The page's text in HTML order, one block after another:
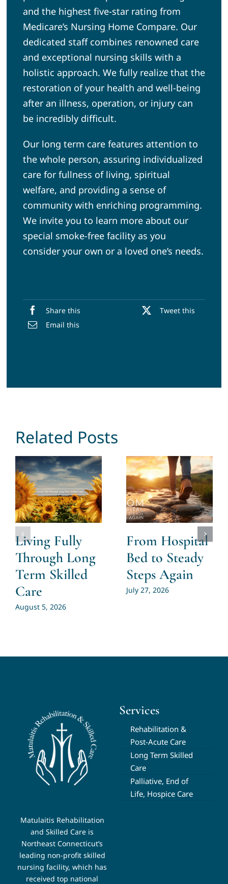
and the highest five-star rating from
Medicare’s Nursing Home Compare. Our
dedicated staff combines renowned care
and exceptional nursing skills with a
holistic approach. We fully realize that the
restoration of your health and well-being
after an illness, operation, or injury can
be incredibly difficult.
Our long term care features attention to
the whole person, assuring individualized
care for fullness of living, spiritual
welfare, and providing a sense of
community with enriching programming.
We invite you to learn more about our
special smoke-free facility as you
consider your own or a loved one’s needs.
Share this
Tweet this
Email this
Related Posts
Living Fully
Through Long
Term Skilled
Care
August 5, 2026
From Hospital
Bed to Steady
Steps Again
July 27, 2026
Matulaitis Rehabilitation
and Skilled Care is
Northeast Connecticut’s
leading non-profit skilled
nursing facility, which has
received top national
Services
Rehabilitation &
Post-Acute Care
Long Term Skilled
Care
Palliative, End of
Life, Hospice Care